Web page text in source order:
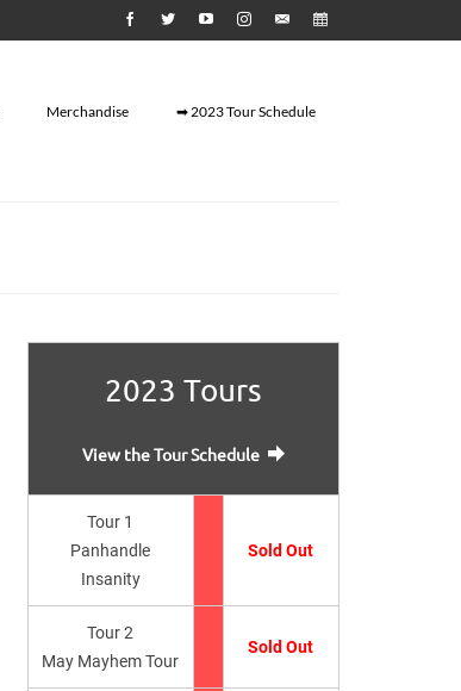
Merchandise ➡ 2023 Tour Schedule
2023 Tours
View the Tour Schedule
Tour 1
Panhandle
Insanity
Sold Out
Tour 2
May Mayhem Tour
Sold Out